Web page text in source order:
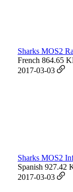
Sharks MOS2
French 864.65
2017-03-03
Sharks MOS2
Spanish 927.42
2017-03-03